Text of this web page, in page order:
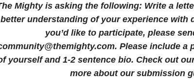
Mighty is asking the following: Write a
better understanding of your experience with
you’d like to participate, please
Please include a
yourself and 1-2 sentence bio. Check out
more about our submission